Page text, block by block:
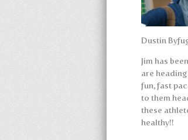
Dustin
Jim has
are
fun, fast
to them
these
healthy!!